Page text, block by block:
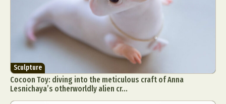
Sculpture
Cocoon Toy: diving into the meticulous craft of Anna
Lesnichaya’s otherworldly alien cr...